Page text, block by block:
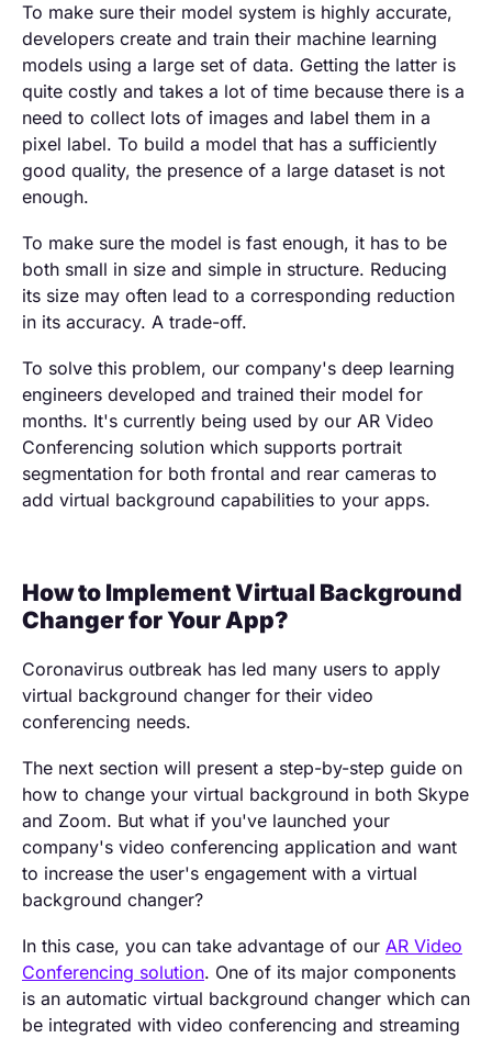
To make sure their model system is highly accurate,
developers create and train their machine learning
models using a large set of data. Getting the latter is
quite costly and takes a lot of time because there is a
need to collect lots of images and label them in a
pixel label. To build a model that has a sufficiently
good quality, the presence of a large dataset is not
enough.
To make sure the model is fast enough, it has to be
both small in size and simple in structure. Reducing
its size may often lead to a corresponding reduction
in its accuracy. A trade-off.
To solve this problem, our company's deep learning
engineers developed and trained their model for
months. It's currently being used by our AR Video
Conferencing solution which supports portrait
segmentation for both frontal and rear cameras to
add virtual background capabilities to your apps.
How to Implement Virtual Background
Changer for Your App?
Coronavirus outbreak has led many users to apply
virtual background changer for their video
conferencing needs.
The next section will present a step-by-step guide on
how to change your virtual background in both Skype
and Zoom. But what if you've launched your
company's video conferencing application and want
to increase the user's engagement with a virtual
background changer?
In this case, you can take advantage of our AR Video
Conferencing solution. One of its major components
is an automatic virtual background changer which can
be integrated with video conferencing and streaming